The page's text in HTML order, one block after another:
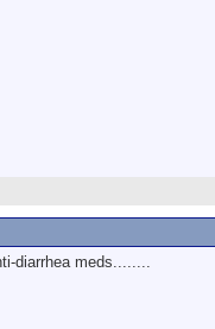
diarrhea meds........